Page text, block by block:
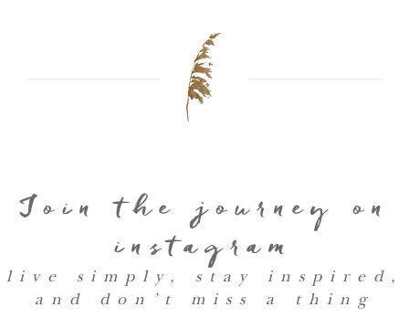
Join the journey on
instagram
live simply, stay inspired,
and don’t miss a thing